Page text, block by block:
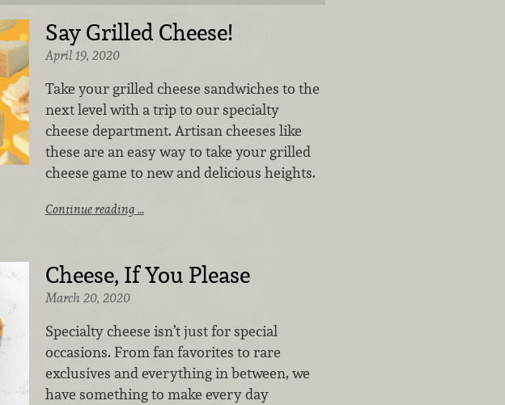
Say Grilled Cheese!
April 19, 2020
Take your grilled cheese sandwiches to the
next level with a trip to our specialty
cheese department. Artisan cheeses like
these are an easy way to take your grilled
cheese game to new and delicious heights.
Continue reading …
Cheese, If You Please
March 20, 2020
Specialty cheese isn’t just for special
occasions. From fan favorites to rare
exclusives and everything in between, we
have something to make every day